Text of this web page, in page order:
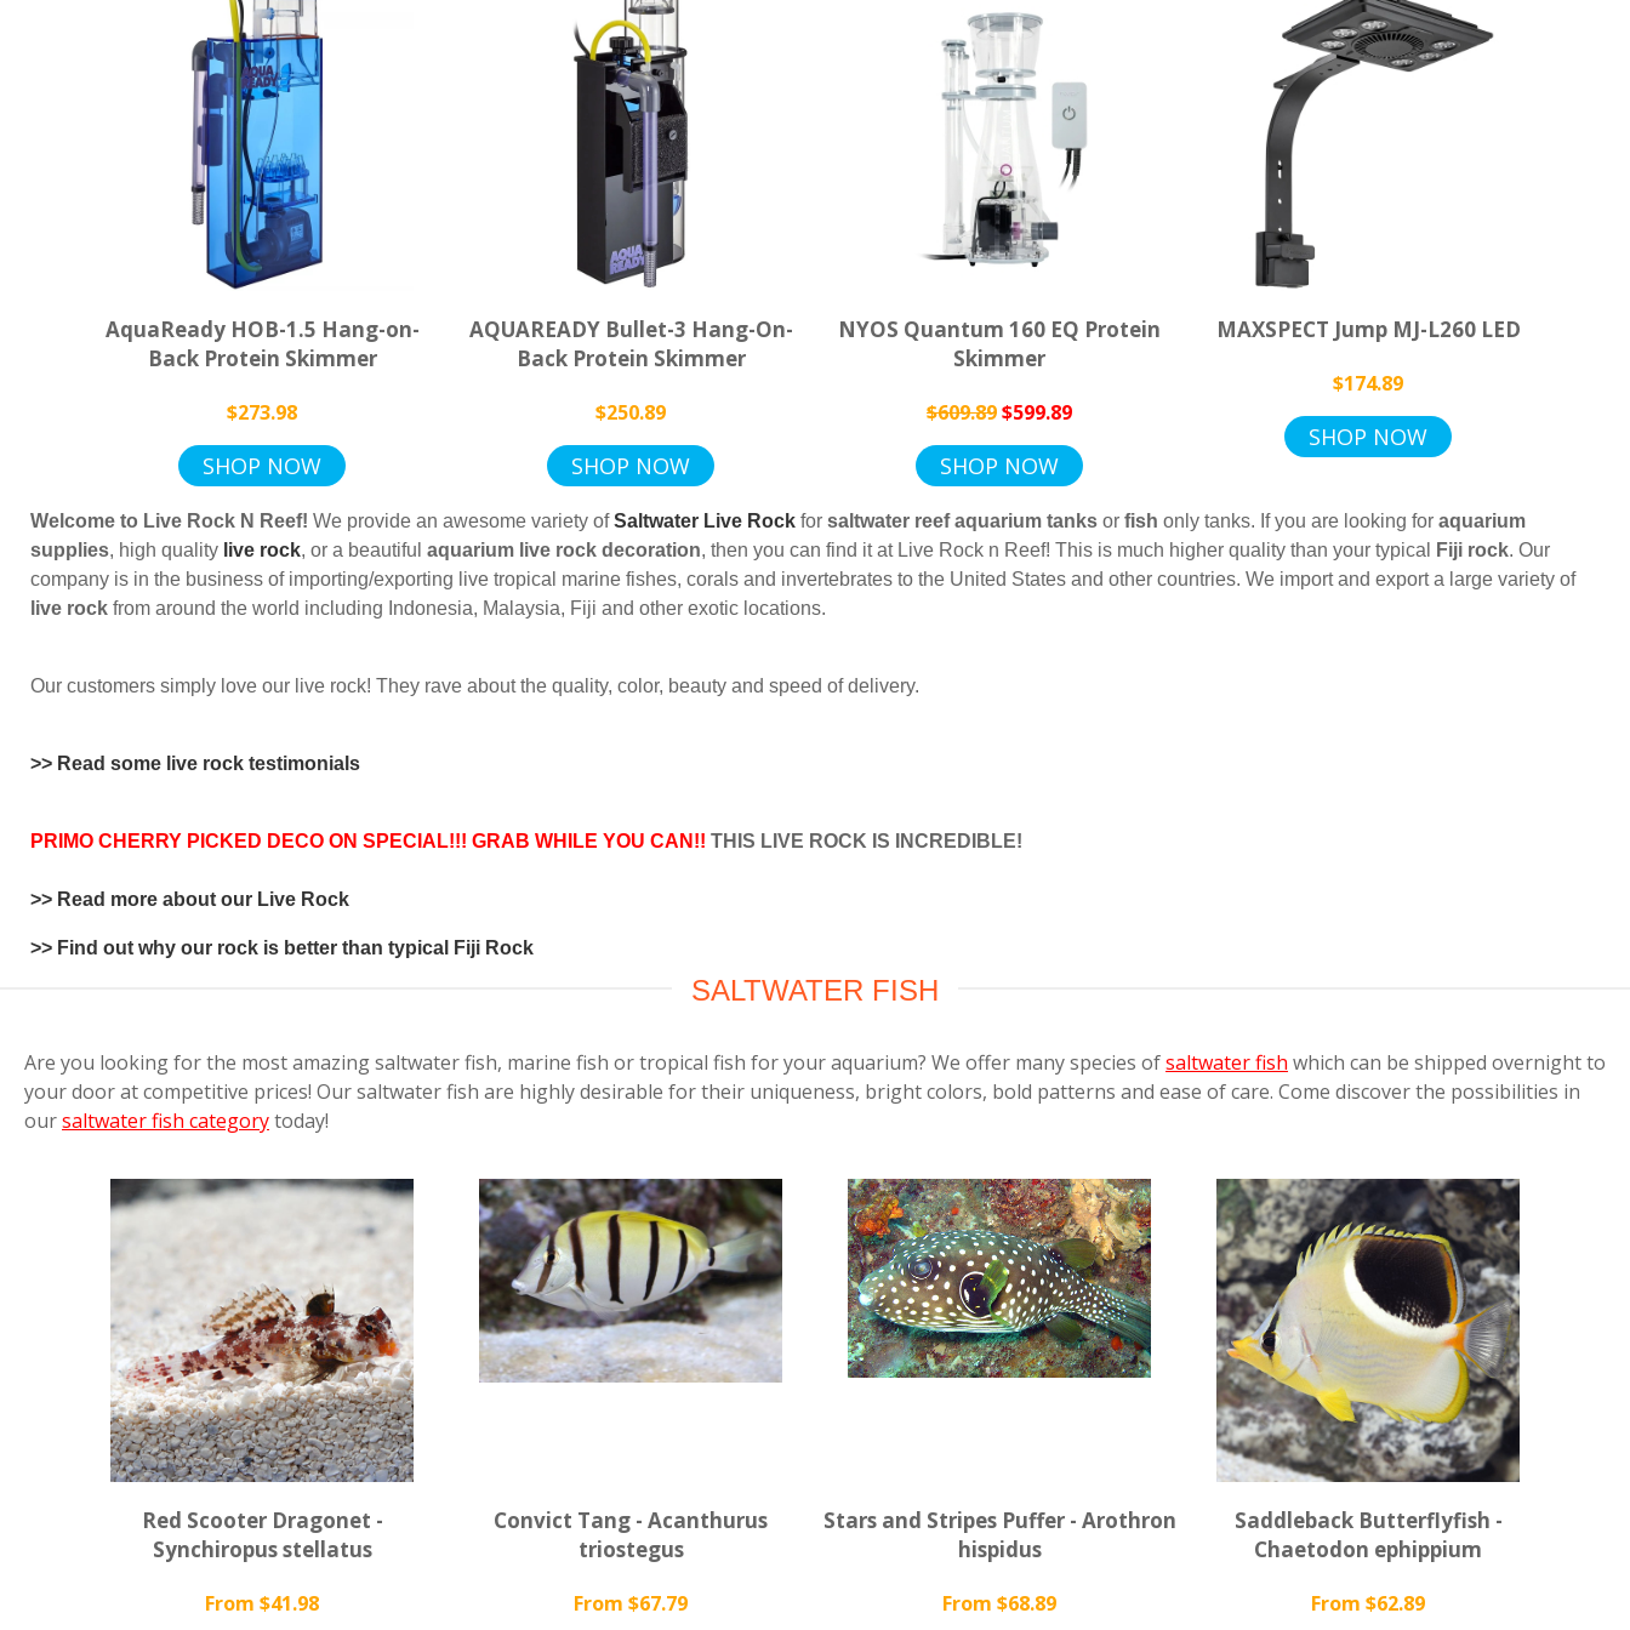
AquaReady HOB-1.5 Hang-on-
Back Protein Skimmer
$273.98
SHOP NOW
AQUAREADY Bullet-3 Hang-On-
Back Protein Skimmer
$250.89
SHOP NOW
NYOS Quantum 160 EQ Protein
Skimmer
$609.89$599.89
SHOP NOW
MAXSPECT Jump MJ-L260 LED
$174.89
SHOP NOW
Welcome to Live Rock N Reef! We provide an awesome variety ofSaltwater Live Rock for saltwater reef aquarium tanks or fish only tanks. If you are looking for aquarium
supplies, high quality live rock, or a beautiful aquarium live rock decoration, then you can find it at Live Rock n Reef! This is much higher quality than your typical Fiji rock. Our
company is in the business of importing/exporting live tropical marine fishes, corals and invertebrates to the United States and other countries. We import and export a large variety of
live rock from around the world including Indonesia, Malaysia, Fiji and other exotic locations.
Our customers simply love our live rock! They rave about the quality, color, beauty and speed of delivery.
>> Read some live rock testimonials
PRIMO CHERRY PICKED DECO ON SPECIAL!!! GRAB WHILE YOU CAN!! THIS LIVE ROCK IS INCREDIBLE!
>> Read more about our Live Rock
>> Find out why our rock is better than typical Fiji Rock
SALTWATER FISH
Are you looking for the most amazing saltwater fish, marine fish or tropical fish for your aquarium? We offer many species ofsaltwater fish which can be shipped overnight to
your door at competitive prices! Our saltwater fish are highly desirable for their uniqueness, bright colors, bold patterns and ease of care. Come discover the possibilities in
oursaltwater fish categorytoday!
Red Scooter Dragonet -
Synchiropus stellatus
From $41.98
Convict Tang - Acanthurus
triostegus
From $67.79
Stars and Stripes Puffer - Arothron
hispidus
From $68.89
Saddleback Butterflyfish -
Chaetodon ephippium
From $62.89